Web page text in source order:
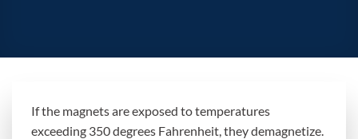
If the magnets are exposed to temperatures
exceeding 350 degrees Fahrenheit, they demagnetize.